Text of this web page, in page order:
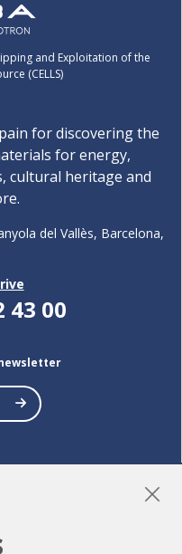
and Exploitation of the
(CELLS)
for discovering the
for energy,
cultural heritage and
del Vallès, Barcelona,
43 00